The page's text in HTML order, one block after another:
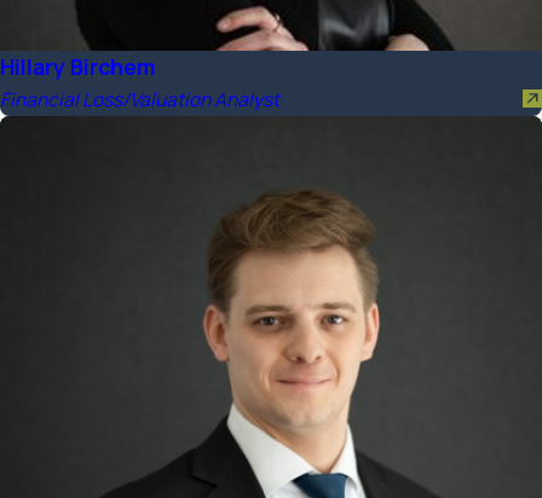
Hillary Birchem
Financial Loss/Valuation Analyst